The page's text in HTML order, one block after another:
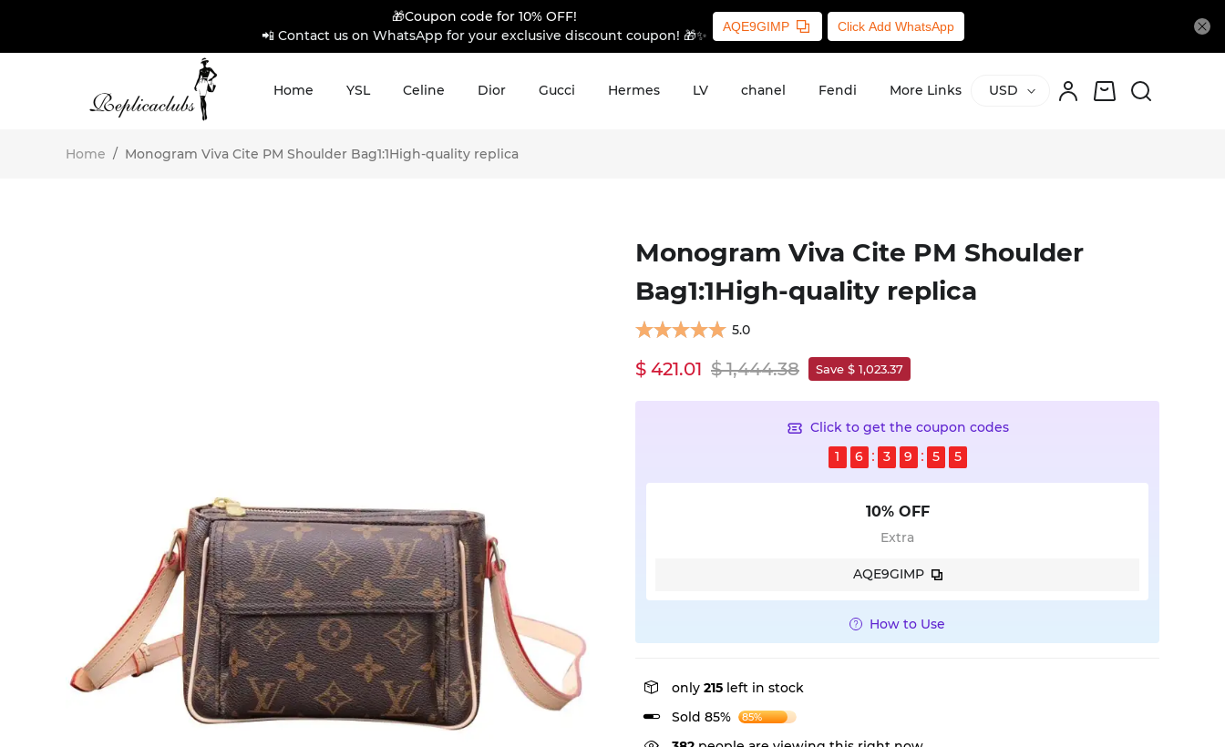
🎁Coupon code for 10% OFF!
📲 Contact us on WhatsApp for your exclusive discount coupon! 🎁✨
AQE9GIMP Click Add WhatsApp
Home YSL Celine Dior Gucci Hermes LV chanel Fendi More Links USD
Home / Monogram Viva Cite PM Shoulder Bag1:1High-quality replica
Monogram Viva Cite PM Shoulder
Bag1:1High-quality replica
5.0
$ 421.01 $ 1,444.38 Save $ 1,023.37
Click to get the coupon codes
1
6 3 9 5 4
10% OFF
Extra
AQE9GIMP
How to Use
only 215 left in stock
Sold 85%
85%